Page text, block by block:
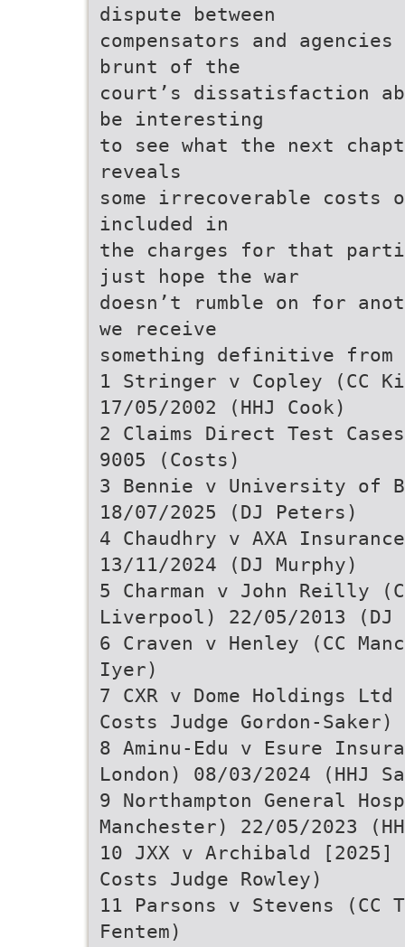
dispute between
compensators and
brunt of the
court’s dissatisfaction
be interesting
to see what the next
reveals
some irrecoverable
included in
the charges for that
just hope the war
doesn’t rumble on for
we receive
something definitive
1 Stringer v Copley (CC
17/05/2002 (HHJ Cook)
2 Claims Direct Test
9005 (Costs)
3 Bennie v University of
18/07/2025 (DJ Peters)
4 Chaudhry v AXA
13/11/2024 (DJ Murphy)
5 Charman v John Reilly
Liverpool) 22/05/2013 (DJ
6 Craven v Henley (CC
Iyer)
7 CXR v Dome Holdings
Costs Judge Gordon-Saker)
8 Aminu-Edu v Esure
London) 08/03/2024 (HHJ
9 Northampton General
Manchester) 22/05/2023
10 JXX v Archibald [2025]
Costs Judge Rowley)
11 Parsons v Stevens (CC
Fentem)